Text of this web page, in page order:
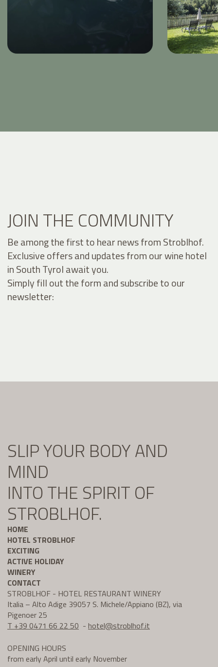
JOIN THE COMMUNITY
Be among the first to hear news from Stroblhof.
Exclusive offers and updates from our wine hotel
in South Tyrol await you.
Simply fill out the form and subscribe to our
newsletter:
SLIP YOUR BODY AND
MIND
INTO THE SPIRIT OF
STROBLHOF.
HOME
HOTEL STROBLHOF
EXCITING
ACTIVE HOLIDAY
WINERY
CONTACT
STROBLHOF - HOTEL RESTAURANT WINERY
Italia – Alto Adige 39057 S. Michele/Appiano (BZ), via
Pigenoer 25
T +39 0471 66 22 50 - hotel@stroblhof.it
OPENING HOURS
from early April until early November